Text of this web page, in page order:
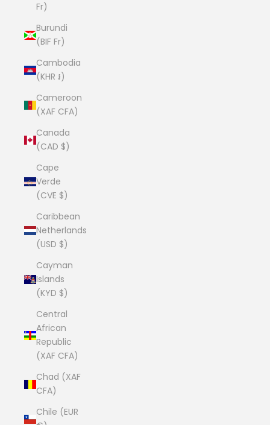
Fr)
Burundi
(BIF Fr)
Cambodia
(KHR ៛)
Cameroon
(XAF CFA)
Canada
(CAD $)
Cape
Verde
(CVE $)
Caribbean
Netherlands
(USD $)
Cayman
Islands
(KYD $)
Central
African
Republic
(XAF CFA)
Chad (XAF
CFA)
Chile (EUR